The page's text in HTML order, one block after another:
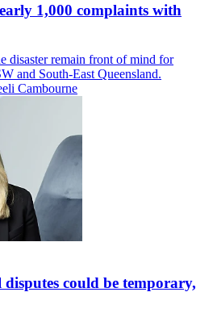
1,000 complaints with
disaster remain front of mind for
and South-East Queensland.
Cambourne
could be temporary,